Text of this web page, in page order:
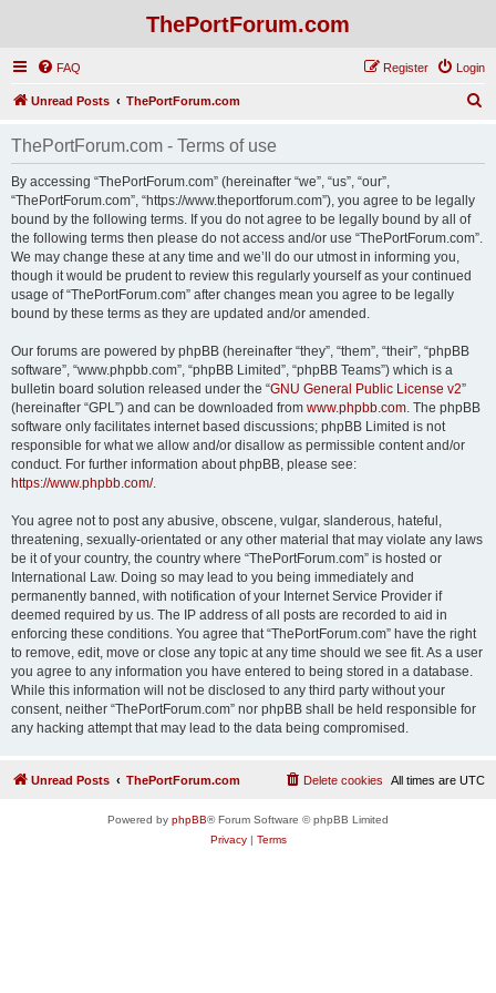
ThePortForum.com
FAQ Login
Register
Unread Posts ThePortForum.com
ThePortForum.com - Terms of use
By accessing “ThePortForum.com” (hereinafter “we”, “us”, “our”,
“ThePortForum.com”, “https://www.theportforum.com”), you agree to be legally
bound by the following terms. If you do not agree to be legally bound by all of
the following terms then please do not access and/or use “ThePortForum.com”.
We may change these at any time and we’ll do our utmost in informing you,
though it would be prudent to review this regularly yourself as your continued
usage of “ThePortForum.com” after changes mean you agree to be legally
bound by these terms as they are updated and/or amended.
Our forums are powered by phpBB (hereinafter “they”, “them”, “their”, “phpBB
software”, “www.phpbb.com”, “phpBB Limited”, “phpBB Teams”) which is a
bulletin board solution released under the “GNU General Public License v2”
(hereinafter “GPL”) and can be downloaded from www.phpbb.com. The phpBB
software only facilitates internet based discussions; phpBB Limited is not
responsible for what we allow and/or disallow as permissible content and/or
conduct. For further information about phpBB, please see:
https://www.phpbb.com/.
You agree not to post any abusive, obscene, vulgar, slanderous, hateful,
threatening, sexually-orientated or any other material that may violate any laws
be it of your country, the country where “ThePortForum.com” is hosted or
International Law. Doing so may lead to you being immediately and
permanently banned, with notification of your Internet Service Provider if
deemed required by us. The IP address of all posts are recorded to aid in
enforcing these conditions. You agree that “ThePortForum.com” have the right
to remove, edit, move or close any topic at any time should we see fit. As a user
you agree to any information you have entered to being stored in a database.
While this information will not be disclosed to any third party without your
consent, neither “ThePortForum.com” nor phpBB shall be held responsible for
any hacking attempt that may lead to the data being compromised.
Unread Posts ThePortForum.com All times are UTC
Delete cookies
Powered by phpBB® Forum Software © phpBB Limited
Privacy| Terms